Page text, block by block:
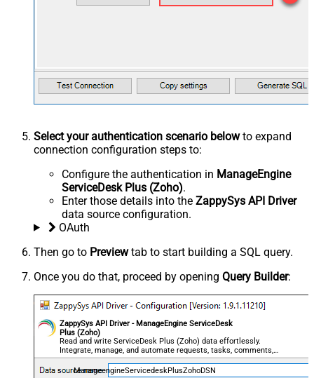
Select your authentication scenario belowto expand
connection configuration steps to:
Configure the authentication in ManageEngine
ServiceDesk Plus (Zoho).
Enter those details into the ZappySys API Driver
data source configuration.
OAuth
Then go to Previewtab to start building a SQL query.
Once you do that, proceed by opening Query Builder:
ZappySys API Driver - ManageEngine ServiceDesk
Plus (Zoho)
Read and write ServiceDesk Plus (Zoho) data effortlessly.
Integrate, manage, and automate requests, tasks, comments,
and worklogs — almost no coding required.
ManageengineServicedeskPlusZohoDSN